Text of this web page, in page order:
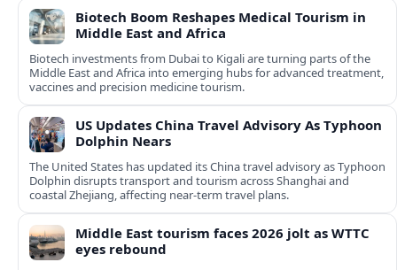
Biotech Boom Reshapes Medical Tourism in
Middle East and Africa
Biotech investments from Dubai to Kigali are turning parts of the
Middle East and Africa into emerging hubs for advanced treatment,
vaccines and precision medicine tourism.
US Updates China Travel Advisory As Typhoon
Dolphin Nears
The United States has updated its China travel advisory as Typhoon
Dolphin disrupts transport and tourism across Shanghai and
coastal Zhejiang, affecting near-term travel plans.
Middle East tourism faces 2026 jolt as WTTC
eyes rebound